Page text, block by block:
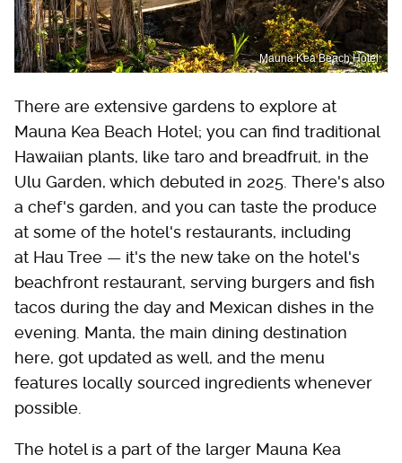
Mauna Kea Beach Hotel
There are extensive gardens to explore at
Mauna Kea Beach Hotel; you can find traditional
Hawaiian plants, like taro and breadfruit, in the
Ulu Garden, which debuted in 2025. There's also
a chef's garden, and you can taste the produce
at some of the hotel's restaurants, including
at Hau Tree — it's the new take on the hotel's
beachfront restaurant, serving burgers and fish
tacos during the day and Mexican dishes in the
evening. Manta, the main dining destination
here, got updated as well, and the menu
features locally sourced ingredients whenever
possible.
The hotel is a part of the larger Mauna Kea